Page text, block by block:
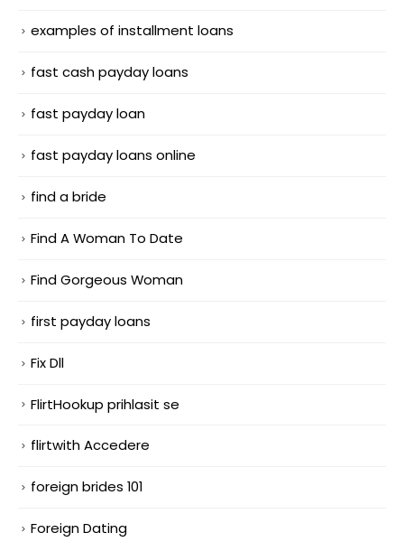
examples of installment loans
fast cash payday loans
fast payday loan
fast payday loans online
find a bride
Find A Woman To Date
Find Gorgeous Woman
first payday loans
Fix Dll
FlirtHookup prihlasit se
flirtwith Accedere
foreign brides 101
Foreign Dating